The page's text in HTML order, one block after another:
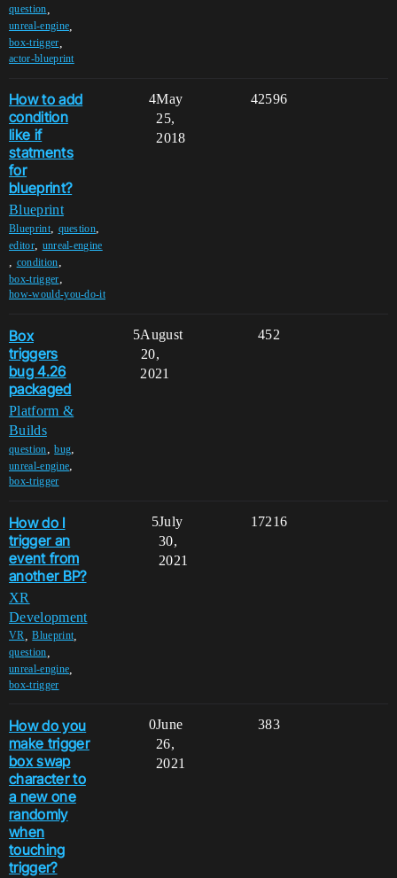
question
unreal-engine
box-trigger
actor-blueprint
How to add
condition
like if
statments
for
blueprint?
Blueprint
Blueprint, question,
editor, unreal-engine
, condition,
box-trigger,
how-would-you-do-it
4 42596
May
25,
2018
Box
triggers
bug 4.26
packaged
Platform &
Builds
question,bug,
unreal-engine,
box-trigger
5 452
August
20,
2021
How do I
trigger an
event from
another BP?
XR
Development
VR ,Blueprint
question
unreal-engine
box-trigger
5 17216
July
30,
2021
How do you
make trigger
box swap
character to
a new one
randomly
when
touching
trigger?
0 383
June
26,
2021